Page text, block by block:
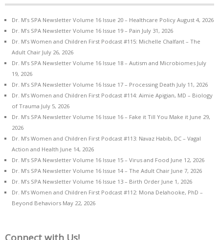
Dr. M’s SPA Newsletter Volume 16 Issue 20 – Healthcare Policy August 4, 2026
Dr. M’s SPA Newsletter Volume 16 Issue 19 – Pain July 31, 2026
Dr. M’s Women and Children First Podcast #115: Michelle Chalfant – The
Adult Chair July 26, 2026
Dr. M’s SPA Newsletter Volume 16 Issue 18 – Autism and Microbiomes July
19, 2026
Dr. M’s SPA Newsletter Volume 16 Issue 17 – Processing Death July 11, 2026
Dr. M’s Women and Children First Podcast #114: Aimie Apigian, MD – Biology
of Trauma July 5, 2026
Dr. M’s SPA Newsletter Volume 16 Issue 16 – Fake it Till You Make it June 29,
2026
Dr. M’s Women and Children First Podcast #113: Navaz Habib, DC – Vagal
Action and Health June 14, 2026
Dr. M’s SPA Newsletter Volume 16 Issue 15 – Virus and Food June 12, 2026
Dr. M’s SPA Newsletter Volume 16 Issue 14 – The Adult Chair June 7, 2026
Dr. M’s SPA Newsletter Volume 16 Issue 13 – Birth Order June 1, 2026
Dr. M’s Women and Children First Podcast #112: Mona Delahooke, PhD –
Beyond Behaviors May 22, 2026